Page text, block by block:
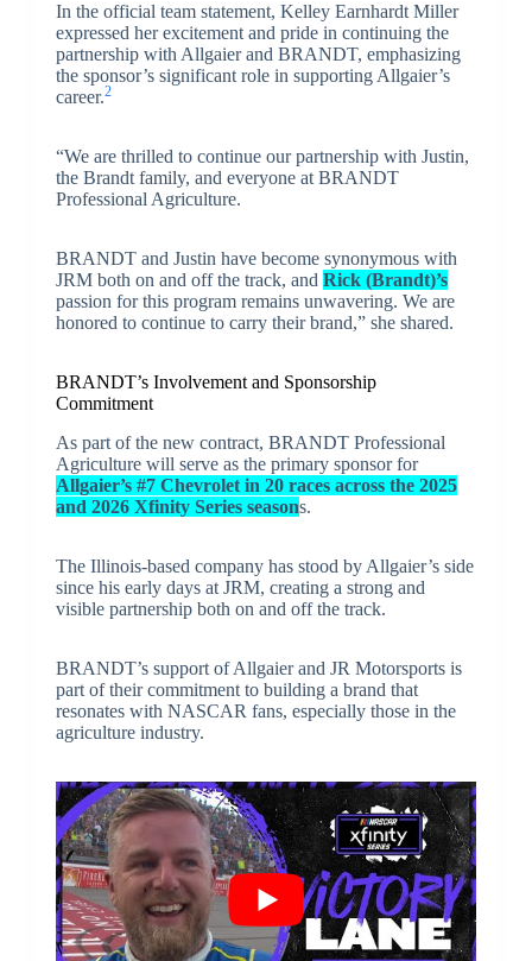
In the official team statement, Kelley Earnhardt Miller
expressed her excitement and pride in continuing the
partnership with Allgaier and BRANDT, emphasizing
the sponsor’s significant role in supporting Allgaier’s
career.2
“We are thrilled to continue our partnership with Justin,
the Brandt family, and everyone at BRANDT
Professional Agriculture.
BRANDT and Justin have become synonymous with
JRM both on and off the track, and Rick (Brandt)’s
passion for this program remains unwavering. We are
honored to continue to carry their brand,” she shared.
BRANDT’s Involvement and Sponsorship
Commitment
As part of the new contract, BRANDT Professional
Agriculture will serve as the primary sponsor for
Allgaier’s #7 Chevrolet in 20 races across the 2025
and 2026 Xfinity Series seasons.
The Illinois-based company has stood by Allgaier’s side
since his early days at JRM, creating a strong and
visible partnership both on and off the track.
BRANDT’s support of Allgaier and JR Motorsports is
part of their commitment to building a brand that
resonates with NASCAR fans, especially those in the
agriculture industry.